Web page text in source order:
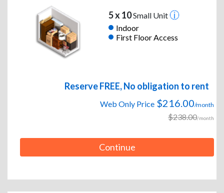
5 x 10Small Unit
Indoor
First Floor Access
Reserve FREE, No obligation to rent
Web Only Price $216.00/month
$238.00/month
Continue